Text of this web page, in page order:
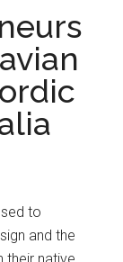
to
and the